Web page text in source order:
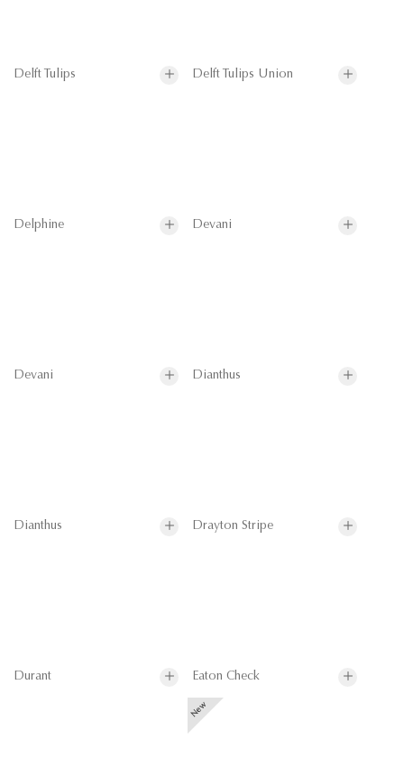
Delft Tulips Delft Tulips Union
Delphine Devani
Devani Dianthus
Dianthus Drayton Stripe
Durant Eaton Check